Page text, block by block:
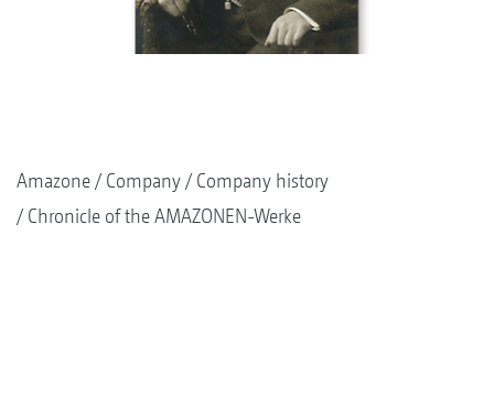
Amazone Company
Company history
Chronicle of the AMAZONEN-Werke